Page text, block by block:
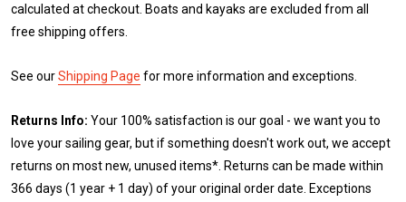
calculated at checkout. Boats and kayaks are excluded from all
free shipping offers.
See ourShipping Page for more information and exceptions.
Returns Info: Your 100% satisfaction is our goal - we want you to
love your sailing gear, but if something doesn't work out, we accept
returns on most new, unused items*. Returns can be made within
366 days (1 year + 1 day) of your original order date. Exceptions